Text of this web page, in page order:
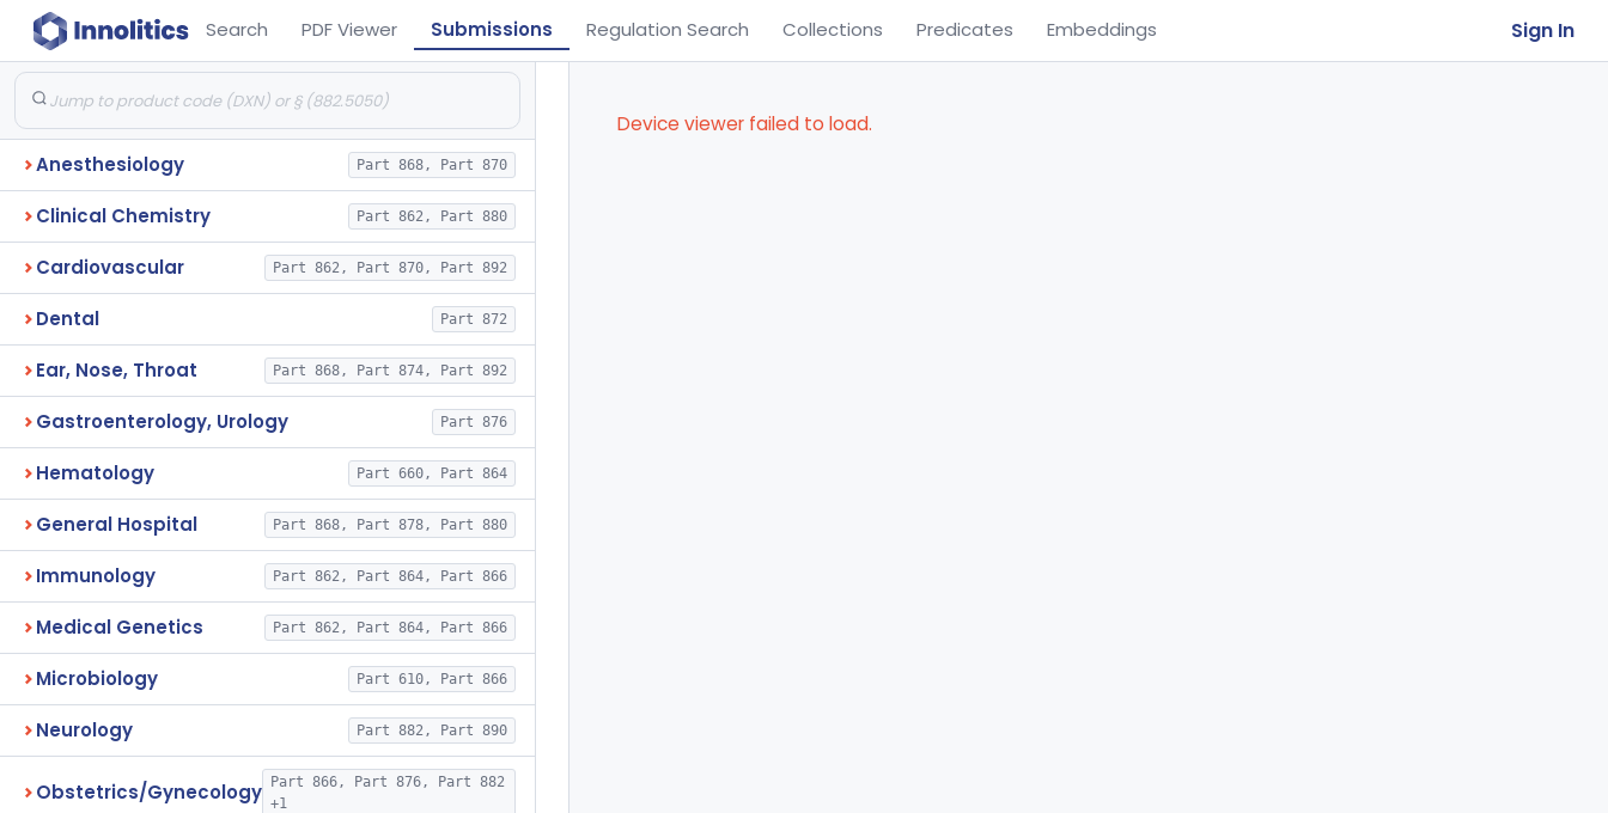
Search PDF Viewer Submissions Regulation Search Collections Predicates Embeddings Sign In
Anesthesiology Part 868, Part 870
Clinical Chemistry Part 862, Part 880
Cardiovascular Part 862, Part 870, Part 892
Dental Part 872
Ear, Nose, Throat Part 868, Part 874, Part 892
Gastroenterology, Urology Part 876
Hematology Part 660, Part 864
General Hospital Part 868, Part 878, Part 880
Immunology Part 862, Part 864, Part 866
Medical Genetics Part 862, Part 864, Part 866
Microbiology Part 610, Part 866
Neurology Part 882, Part 890
Obstetrics/Gynecology
Part 866, Part 876, Part 882
+1
Device viewer failed to load.